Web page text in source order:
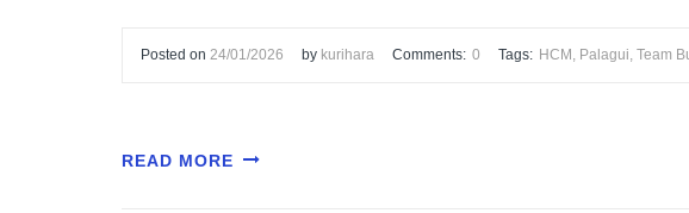
Posted on 24/01/2026 by kurihara Comments: 0 Tags: HCM , Palagui, Team
READ MORE